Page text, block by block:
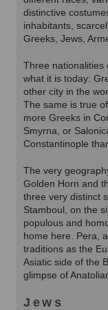
distinctive
inhabitants,
Greeks, Jews,
Three nationalities
what it is today:
other city in the
The same is true
more Greeks in
Smyrna, or
Constantinople
The very
Golden Horn and
three very distinct
Stamboul, on the
populous and
home here. Pera,
traditions as the
Asiatic side of the
glimpse of
Jews